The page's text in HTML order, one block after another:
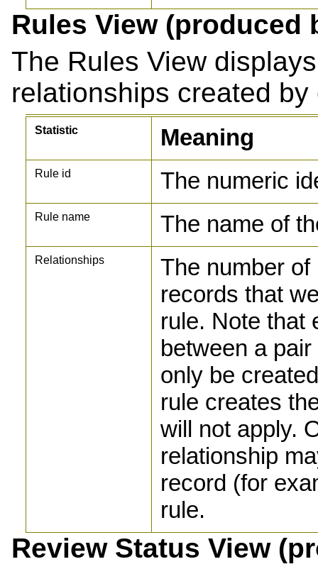
Rules View (produced
The Rules View
relationships created
Statistic Meaning
Rule id The numeric
Rule name The name of
Relationships
The number
records that
rule. Note that
between a
only be
rule creates
will not apply.
relationship
record (for
rule.
Review Status View